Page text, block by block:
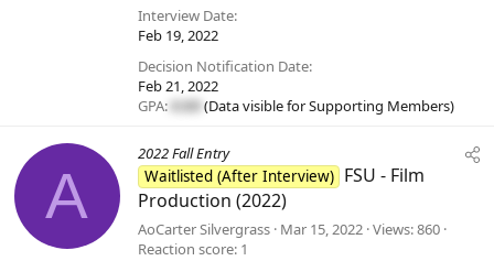
Interview Date
Feb 19, 2022
Decision Notification Date
Feb 21, 2022
GPA: #.## (Data visible forSupporting Members)
A
2022 Fall Entry
Waitlisted (After Interview) FSU - Film
Production (2022)
AoCarter Silvergrass Mar 15, 2022 Views 860
Reaction score 1